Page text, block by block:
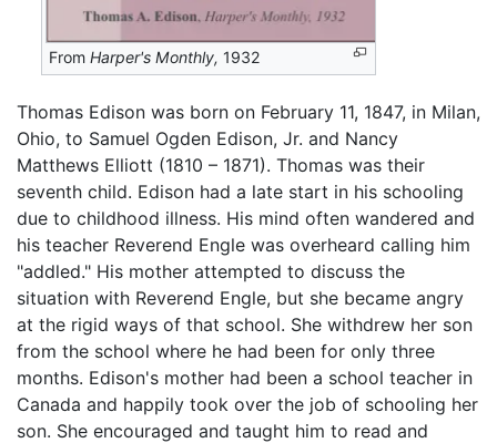
FromHarper's Monthly, 1932
Thomas Edison was born on February 11, 1847, in Milan,
Ohio, to Samuel Ogden Edison, Jr. and Nancy
Matthews Elliott (1810 – 1871). Thomas was their
seventh child. Edison had a late start in his schooling
due to childhood illness. His mind often wandered and
his teacher Reverend Engle was overheard calling him
"addled." His mother attempted to discuss the
situation with Reverend Engle, but she became angry
at the rigid ways of that school. She withdrew her son
from the school where he had been for only three
months. Edison's mother had been a school teacher in
Canada and happily took over the job of schooling her
son. She encouraged and taught him to read and